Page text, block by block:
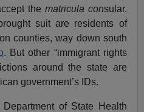
the matricula consular.
suit are residents of
counties, way down south
. But other “immigrant rights
around the state are
government’s IDs.
of State Health